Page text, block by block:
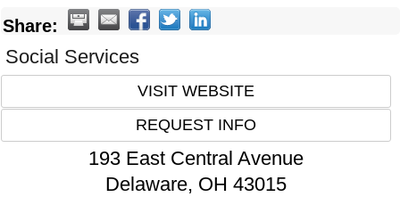
Share:
Social Services
VISIT WEBSITE
REQUEST INFO
193 East Central Avenue
Delaware, OH 43015